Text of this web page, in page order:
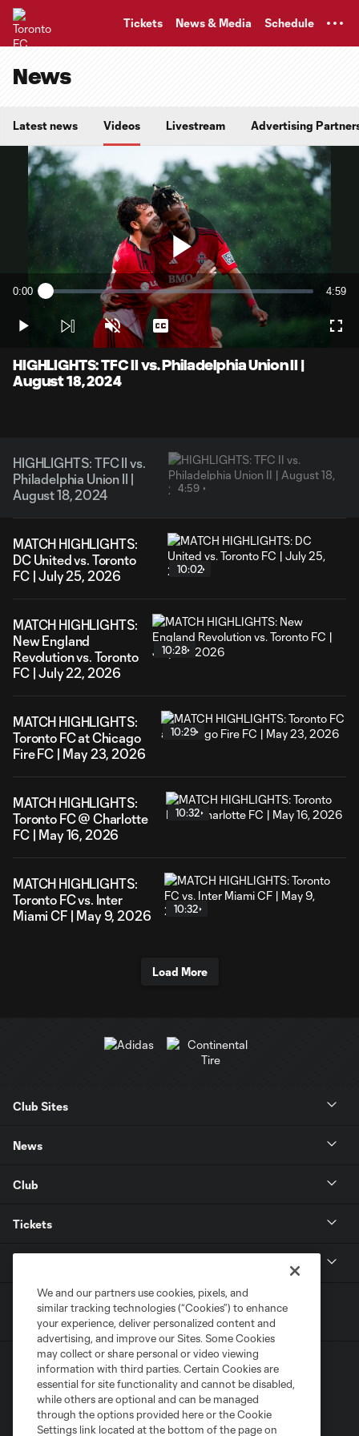
Tickets News & Media Schedule
News
Latest news Videos Livestream Advertising
Play
Video
Current
0:00 Loaded:
4:59
Play Unmute Captions
HIGHLIGHTS: TFC II vs. Philadelphia Union II |
August 18, 2024
HIGHLIGHTS: TFC II vs.
Philadelphia Union II |
August 18, 2024
4:59
MATCH HIGHLIGHTS:
DC United vs. Toronto
FC | July 25, 2026
10:02
MATCH HIGHLIGHTS:
New England
Revolution vs. Toronto
FC | July 22, 2026
10:28
MATCH HIGHLIGHTS:
Toronto FC at Chicago
Fire FC | May 23, 2026
10:29
MATCH HIGHLIGHTS:
Toronto FC @ Charlotte
FC | May 16, 2026
10:32
MATCH HIGHLIGHTS:
Toronto FC vs. Inter
Miami CF | May 9, 2026
10:32
Load More
Club Sites
News
Club
Tickets
Terms of Service Privacy Policy
We and our partners use cookies, pixels, and
similar tracking technologies (“Cookies”) to enhance
your experience, deliver personalized content and
advertising, and improve our Sites. Some Cookies
may collect or share personal or video viewing
information with third parties. Certain Cookies are
essential for site functionality and cannot be disabled,
while others are optional and can be managed
through the options provided here or the Cookie
Settings link located at the bottom of the page on